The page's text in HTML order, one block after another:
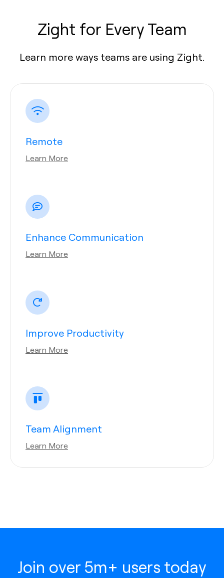
Zight for Every Team
Learn more ways teams are using Zight.
Remote
Learn More
Enhance Communication
Learn More
Improve Productivity
Learn More
Team Alignment
Learn More
Join over 5m+ users today